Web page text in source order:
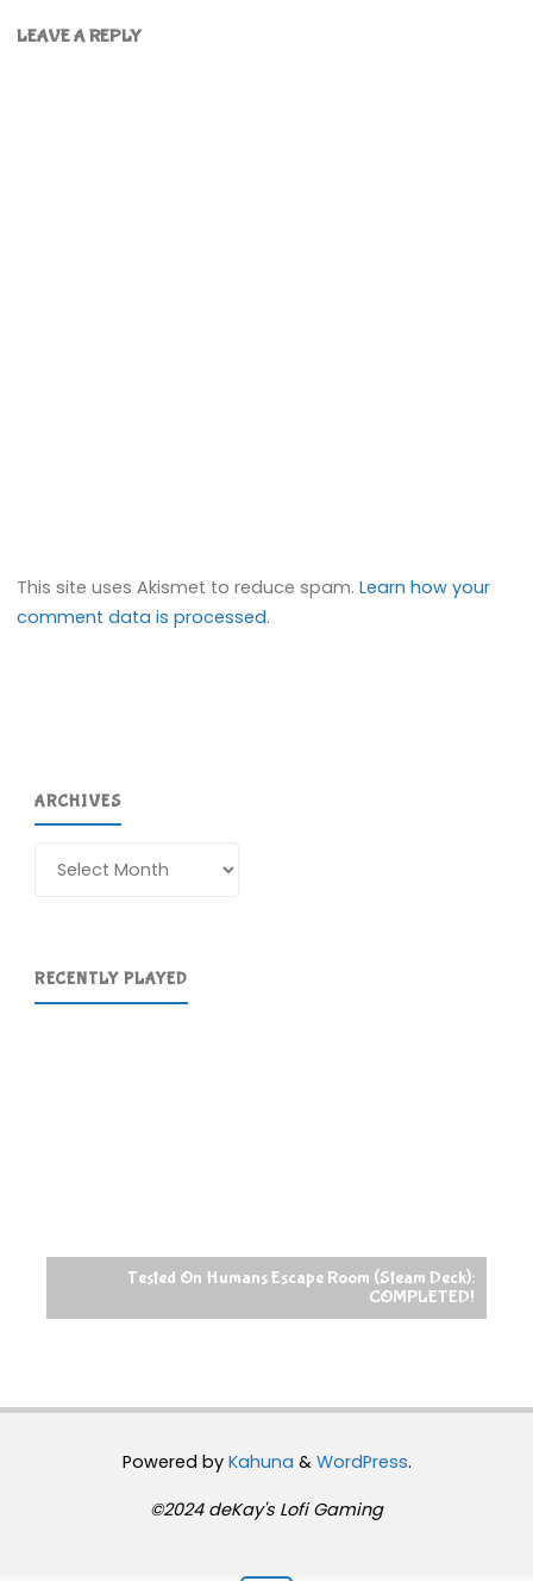
LEAVE A REPLY
This site uses Akismet to reduce spam.Learn how your
comment data is processed.
ARCHIVES
RECENTLY PLAYED
Tested On Humans Escape Room (Steam Deck):
COMPLETED!
Powered byKahuna & WordPress.
©2024 deKay's Lofi Gaming